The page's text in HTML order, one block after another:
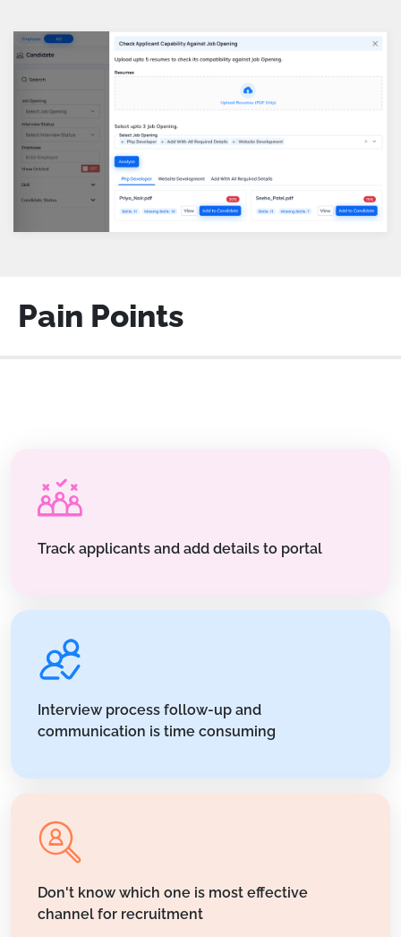
Pain Points
Track applicants and add details to portal
Interview process follow-up and
communication is time consuming
Don't know which one is most effective
channel for recruitment